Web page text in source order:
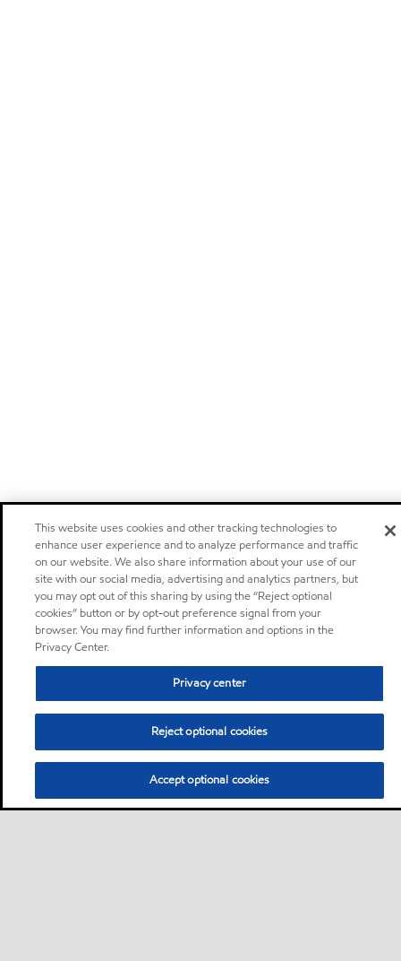
This website uses cookies and other tracking technologies to
enhance user experience and to analyze performance and traffic
on our website. We also share information about your use of our
site with our social media, advertising and analytics partners, but
you may opt out of this sharing by using the “Reject optional
cookies” button or by opt-out preference signal from your
browser. You may find further information and options in the
Privacy Center.
Privacy center
Reject optional cookies
Accept optional cookies